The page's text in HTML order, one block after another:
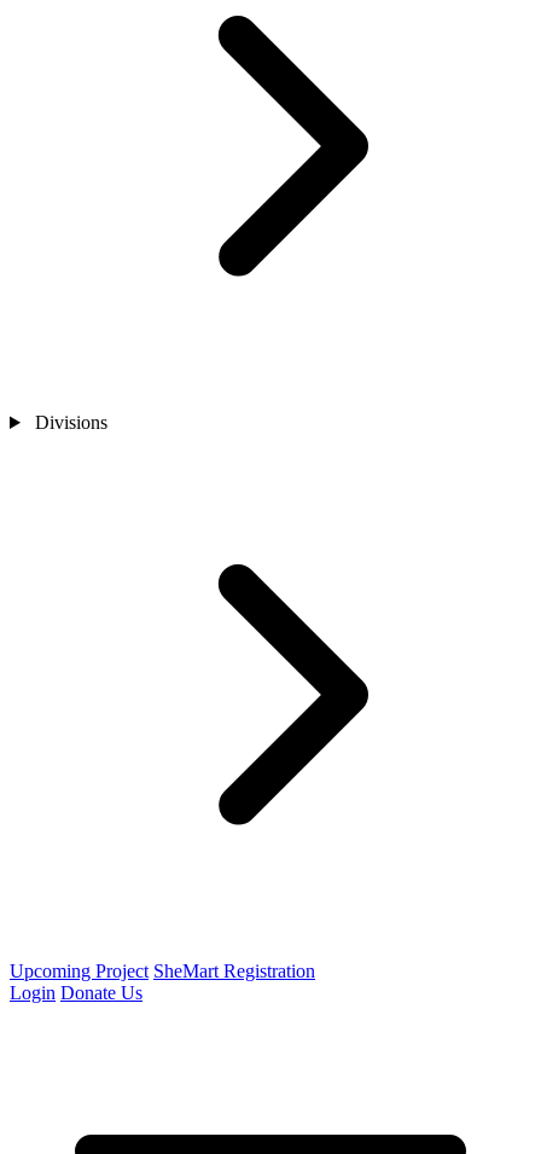
Divisions
Upcoming Project SheMart Registration
Login Donate Us